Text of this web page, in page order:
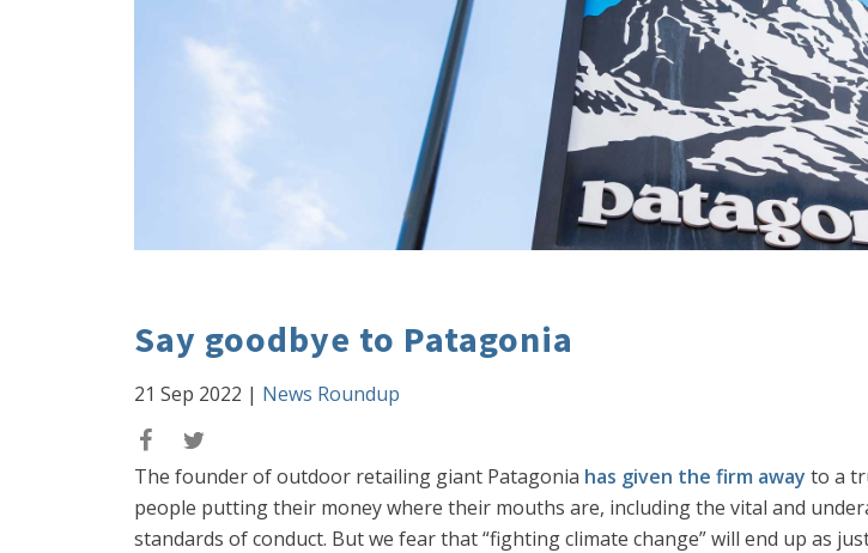
Say goodbye to Patagonia
21 Sep 2022 | News Roundup
The founder of outdoor retailing giant Patagonia has given the firm away to a
people putting their money where their mouths are, including the vital and
standards of conduct. But we fear that “fighting climate change” will end up as